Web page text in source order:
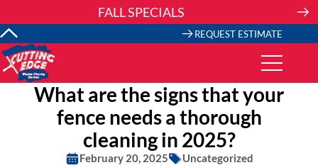
FALL SPECIALS
REQUEST ESTIMATE
What are the signs that your
fence needs a thorough
cleaning in 2025?
February 20, 2025 Uncategorized